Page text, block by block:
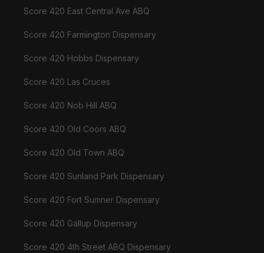
Score 420 East Central Ave ABQ
Score 420 Farmington Dispensary
Score 420 Hobbs Dispensary
Score 420 Las Cruces
Score 420 Nob Hill ABQ
Score 420 Old Coors ABQ
Score 420 Old Town ABQ
Score 420 Sunland Park Dispensary
Score 420 Fort Sumner Dispensary
Score 420 Gallup Dispensary
Score 420 4th Street ABQ Dispensary